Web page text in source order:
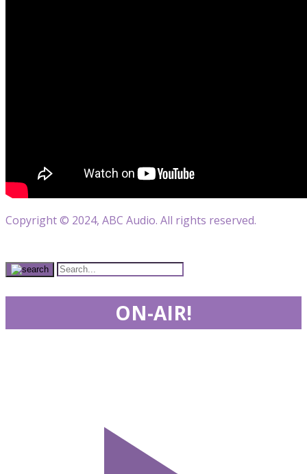
Copyright © 2024, ABC Audio. All rights reserved.
ON-AIR!